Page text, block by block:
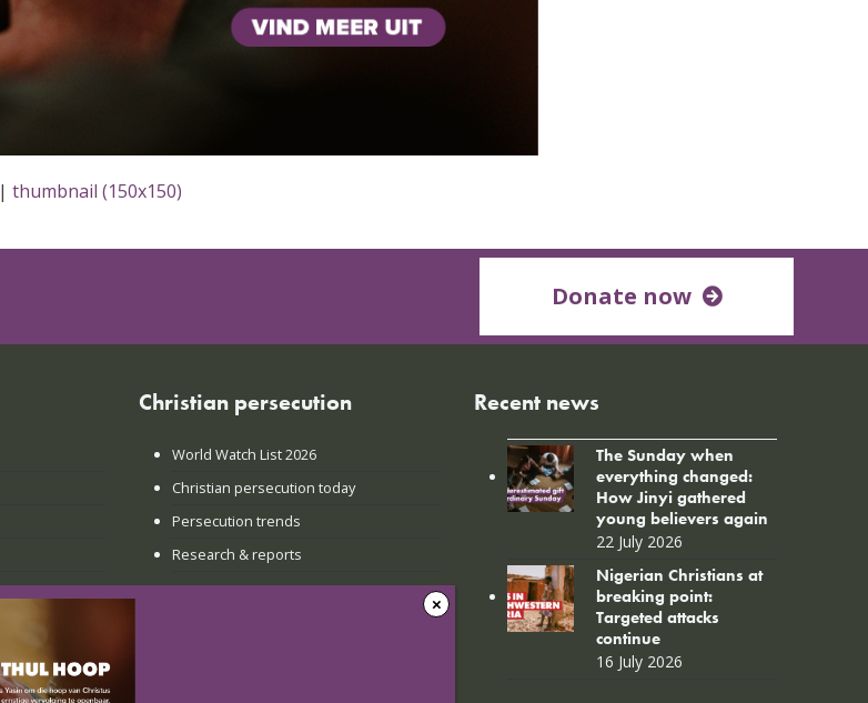
|thumbnail (150x150)
Donate now
Christian persecution
World Watch List 2026
Christian persecution today
Persecution trends
Research & reports
Recent news
The Sunday when
everything changed:
How Jinyi gathered
young believers again
22 July 2026
Nigerian Christians at
breaking point:
Targeted attacks
continue
16 July 2026